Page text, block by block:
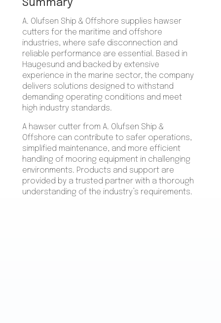
Summary
A. Olufsen Ship & Offshore supplies hawser
cutters for the maritime and offshore
industries, where safe disconnection and
reliable performance are essential. Based in
Haugesund and backed by extensive
experience in the marine sector, the company
delivers solutions designed to withstand
demanding operating conditions and meet
high industry standards.
A hawser cutter from A. Olufsen Ship &
Offshore can contribute to safer operations,
simplified maintenance, and more efficient
handling of mooring equipment in challenging
environments. Products and support are
provided by a trusted partner with a thorough
understanding of the industry’s requirements.